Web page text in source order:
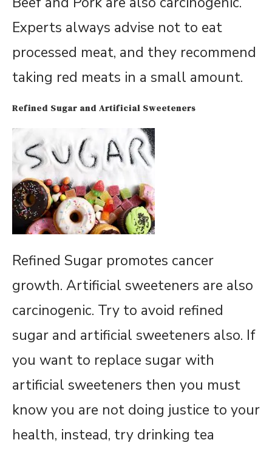
Experts always advise not to eat
processed meat, and they recommend
taking red meats in a small amount.
Refined Sugar and Artificial Sweeteners
Refined Sugar promotes cancer
growth. Artificial sweeteners are also
carcinogenic. Try to avoid refined
sugar and artificial sweeteners also. If
you want to replace sugar with
artificial sweeteners then you must
know you are not doing justice to your
health, instead, try drinking tea